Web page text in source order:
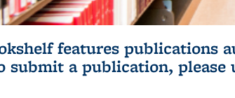
features publications
submit a publication, please